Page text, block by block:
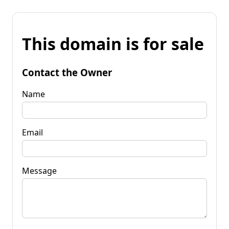
This domain is for sale
Contact the Owner
Name
Email
Message